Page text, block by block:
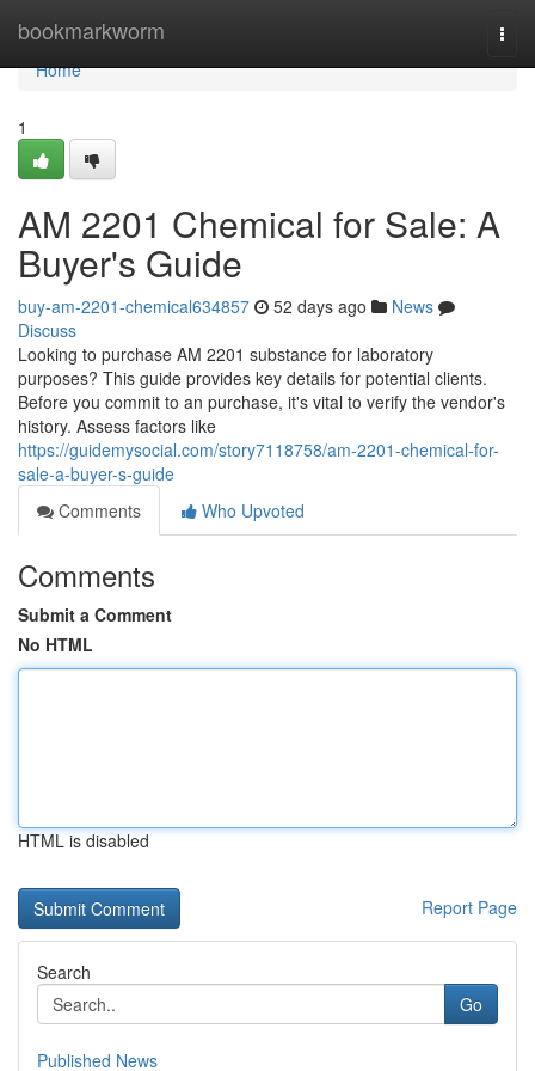
bookmarkworm
Home
Home
1
AM 2201 Chemical for Sale: A
Buyer's Guide
buy-am-2201-chemical634857 52 days ago
News
Discuss
Looking to purchase AM 2201 substance for laboratory
purposes? This guide provides key details for potential clients.
Before you commit to an purchase, it's vital to verify the vendor's
history. Assess factors like
https://guidemysocial.com/story7118758/am-2201-chemical-for-
sale-a-buyer-s-guide
Comments
Who Upvoted
Comments
Submit a Comment
No HTML
HTML is disabled
Report Page
Search
Go
Published News